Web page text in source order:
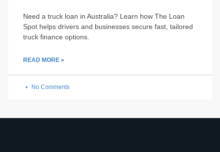
Need a truck loan in Australia? Learn how The Loan
Spot helps drivers and businesses secure fast, tailored
truck finance options.
READ MORE »
No Comments